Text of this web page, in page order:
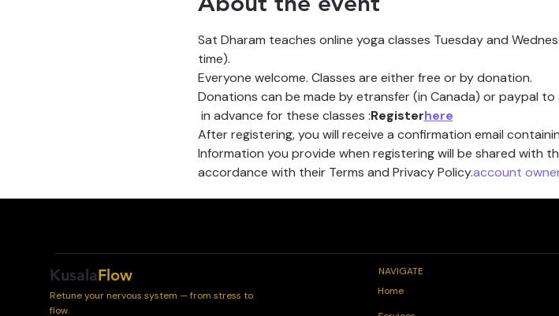
Sat Dharam teaches online yoga classes Tuesday and
time).
Everyone welcome. Classes are either free or by donation.
Donations can be made by etransfer (in Canada) or paypal to
in advance for these classes :Registerhere
After registering, you will receive a confirmation email
Information you provide when registering will be shared with
accordance with their Terms and Privacy Policy.account
KusalaFlow
Retune your nervous system — from stress to
flow.
NAVIGATE
Home